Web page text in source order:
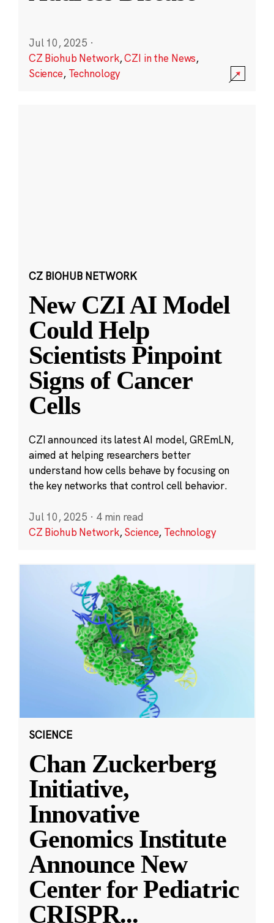
Jul 10, 2025 ·
CZ Biohub Network,CZI in the News,
Science, Technology
CZ BIOHUB NETWORK
New CZI AI Model
Could Help
Scientists Pinpoint
Signs of Cancer
Cells
CZI announced its latest AI model, GREmLN,
aimed at helping researchers better
understand how cells behave by focusing on
the key networks that control cell behavior.
Jul 10, 2025 · 4 min read
CZ Biohub Network,Science, Technology
SCIENCE
Chan Zuckerberg
Initiative,
Innovative
Genomics Institute
Announce New
Center for Pediatric
CRISPR...